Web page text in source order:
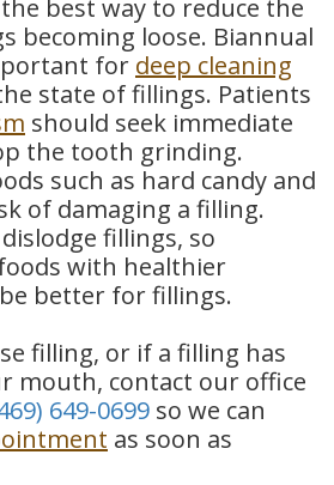
best way to reduce the
becoming loose. Biannual
for deep cleaning
state of fillings. Patients
should seek immediate
the tooth grinding.
such as hard candy and
of damaging a filling.
fillings, so
with healthier
better for fillings.
filling, or if a filling has
mouth, contact our office
649-0699 so we can
as soon as